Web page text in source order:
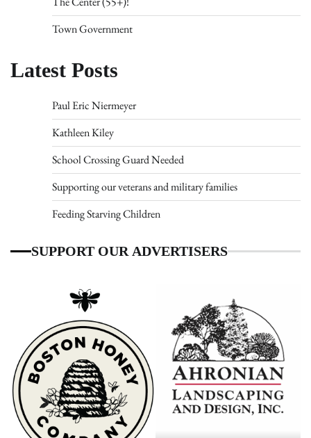
Town Government
Latest Posts
Paul Eric Niermeyer
Kathleen Kiley
School Crossing Guard Needed
Supporting our veterans and military families
Feeding Starving Children
SUPPORT OUR ADVERTISERS